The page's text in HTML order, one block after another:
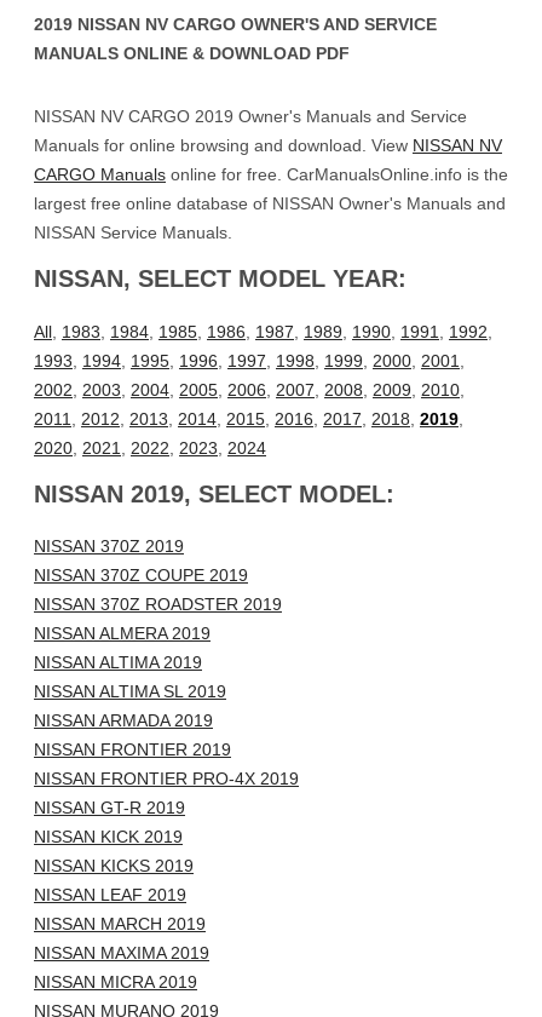
2019 NISSAN NV CARGO OWNER'S AND SERVICE
MANUALS ONLINE & DOWNLOAD PDF
NISSAN NV CARGO 2019 Owner's Manuals and Service
Manuals for online browsing and download. View NISSAN NV
CARGO Manuals online for free. CarManualsOnline.info is the
largest free online database of NISSAN Owner's Manuals and
NISSAN Service Manuals.
NISSAN, SELECT MODEL YEAR:
All 1983 1984 1985 1986 1987 1989 1990 1991 1992
1993
1994 1995 1996 1997 1998 1999 2000 2001
2002
2003 2004 2005 2006 2007 2008 2009 2010
2011
2012 2013 2014 2015 2016 2017 2018 2019
2020 2021 2022 2023 2024
NISSAN 2019, SELECT MODEL:
NISSAN 370Z 2019
NISSAN 370Z COUPE 2019
NISSAN 370Z ROADSTER 2019
NISSAN ALMERA 2019
NISSAN ALTIMA 2019
NISSAN ALTIMA SL 2019
NISSAN ARMADA 2019
NISSAN FRONTIER 2019
NISSAN FRONTIER PRO-4X 2019
NISSAN GT-R 2019
NISSAN KICK 2019
NISSAN KICKS 2019
NISSAN LEAF 2019
NISSAN MARCH 2019
NISSAN MAXIMA 2019
NISSAN MICRA 2019
NISSAN MURANO 2019